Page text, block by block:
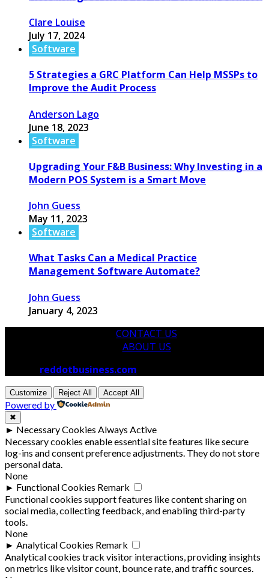
Clare Louise
July 17, 2024
Software
5 Strategies a GRC Platform Can Help MSSPs to
Improve the Audit Process
Anderson Lago
June 18, 2023
Software
Upgrading Your F&B Business: Why Investing in a
Modern POS System is a Smart Move
John Guess
May 11, 2023
Software
What Tasks Can a Medical Practice
Management Software Automate?
John Guess
January 4, 2023
CONTACT US
ABOUT US
reddotbusiness.com
Customize Reject All Accept All
Powered by
✖
► Necessary Cookies Always Active
Necessary cookies enable essential site features like secure
log-ins and consent preference adjustments. They do not store
personal data.
None
► Functional Cookies Remark
Functional cookies support features like content sharing on
social media, collecting feedback, and enabling third-party
tools.
None
► Analytical Cookies Remark
Analytical cookies track visitor interactions, providing insights
on metrics like visitor count, bounce rate, and traffic sources.